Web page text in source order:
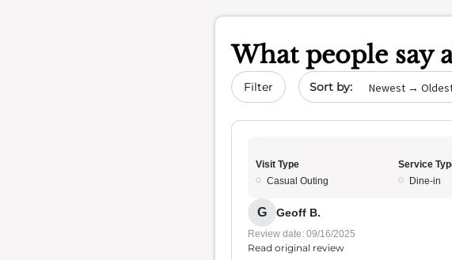
What people say
Filter Sort by date
Visit Type
Casual Outing
Service
Dine-in
G Geoff B.
Review date: 09/16/2025
Read original review